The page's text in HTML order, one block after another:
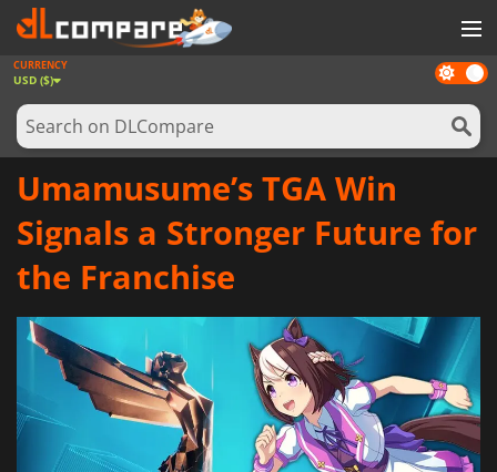
GAMES
GAME CARDS
SOFTWARE
NEWS
Dark
mode
CURRENCY
USD ($)
Umamusume’s TGA Win
Signals a Stronger Future for
the Franchise